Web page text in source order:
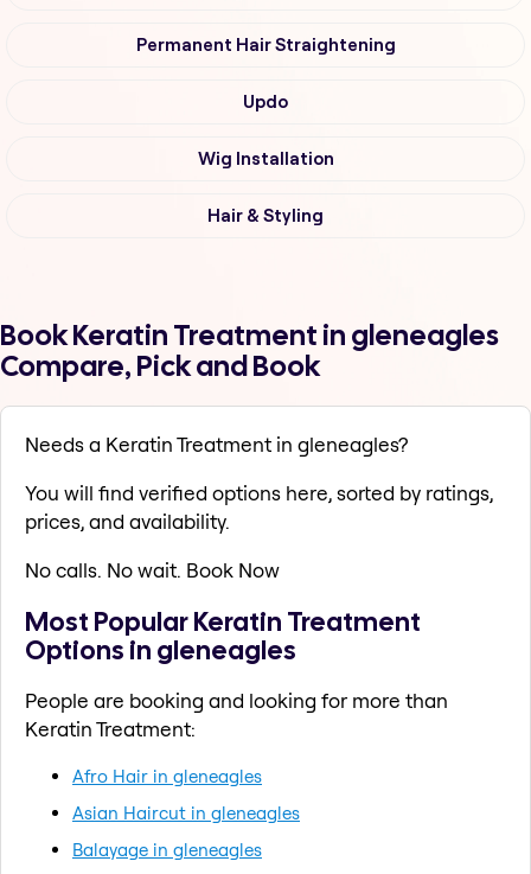
Permanent Hair Straightening
Updo
Wig Installation
Hair & Styling
Book Keratin Treatment in gleneagles
Compare, Pick and Book
Needs a Keratin Treatment in gleneagles?
You will find verified options here, sorted by ratings,
prices, and availability.
No calls. No wait. Book Now
Most Popular Keratin Treatment
Options in gleneagles
People are booking and looking for more than
Keratin Treatment:
Afro Hair in gleneagles
Asian Haircut in gleneagles
Balayage in gleneagles